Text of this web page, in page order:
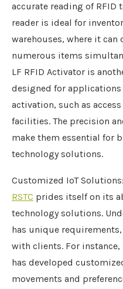
accurate reading of RFID
reader is ideal for
warehouses, where it
numerous items
LF RFID Activator is
designed for
activation, such as
facilities. The precision
make them essential for
technology solutions.
Customized IoT
RSTC prides itself on its
technology solutions.
has unique
with clients. For instance,
has developed
movements and